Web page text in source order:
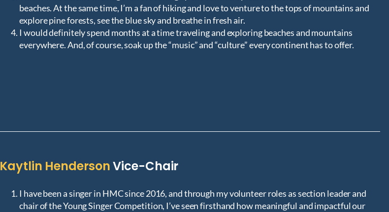
beaches. At the same time, I’m a fan of hiking and love to venture to the tops of mountains and
explore pine forests, see the blue sky and breathe in fresh air.
I would definitely spend months at a time traveling and exploring beaches and mountains
everywhere. And, of course, soak up the “music” and “culture” every continent has to offer.
Kaytlin HendersonVice-Chair
I have been a singer in HMC since 2016, and through my volunteer roles as section leader and
chair of the Young Singer Competition, I’ve seen firsthand how meaningful and impactful our